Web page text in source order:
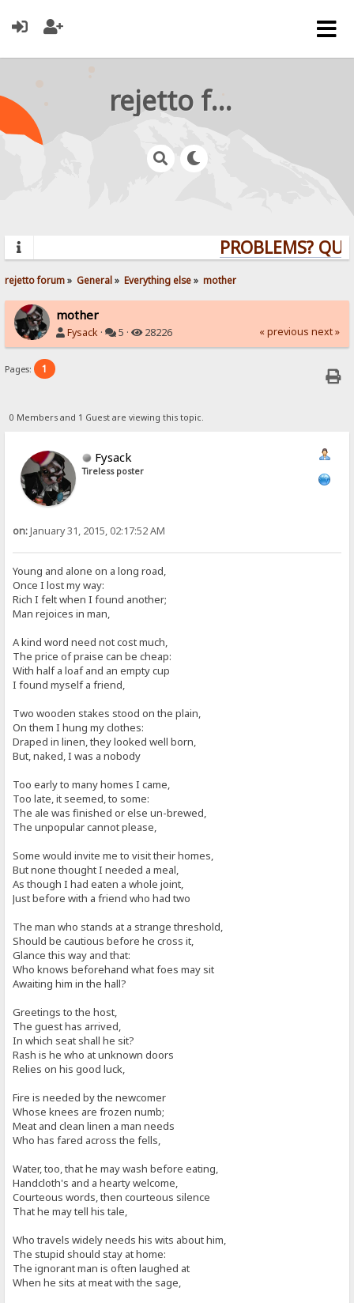
rejetto forum
PROBLEMS?
rejetto forum» General» Everything else» mother
mother
Fysack · 5 · 28226 « previous next »
Pages: 1
0 Members and 1 Guest are viewing this topic.
Fysack
Tireless poster
on:January 31, 2015, 02:17:52 AM
Young and alone on a long road,
Once I lost my way:
Rich I felt when I found another;
Man rejoices in man,
A kind word need not cost much,
The price of praise can be cheap:
With half a loaf and an empty cup
I found myself a friend,
Two wooden stakes stood on the plain,
On them I hung my clothes:
Draped in linen, they looked well born,
But, naked, I was a nobody
Too early to many homes I came,
Too late, it seemed, to some:
The ale was finished or else un-brewed,
The unpopular cannot please,
Some would invite me to visit their homes,
But none thought I needed a meal,
As though I had eaten a whole joint,
Just before with a friend who had two
The man who stands at a strange threshold,
Should be cautious before he cross it,
Glance this way and that:
Who knows beforehand what foes may sit
Awaiting him in the hall?
Greetings to the host,
The guest has arrived,
In which seat shall he sit?
Rash is he who at unknown doors
Relies on his good luck,
Fire is needed by the newcomer
Whose knees are frozen numb;
Meat and clean linen a man needs
Who has fared across the fells,
Water, too, that he may wash before eating,
Handcloth's and a hearty welcome,
Courteous words, then courteous silence
That he may tell his tale,
Who travels widely needs his wits about him,
The stupid should stay at home:
The ignorant man is often laughed at
When he sits at meat with the sage,